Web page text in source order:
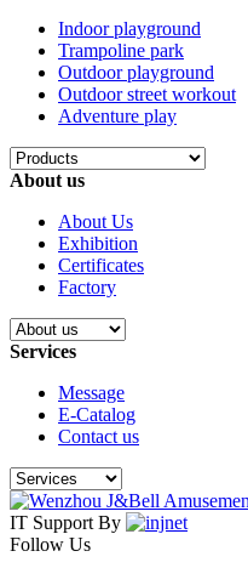
Indoor playground
Trampoline park
Outdoor playground
Outdoor street workout
Adventure play
About us
About Us
Exhibition
Certificates
Factory
Services
Message
E-Catalog
Contact us
IT Support By
Follow Us